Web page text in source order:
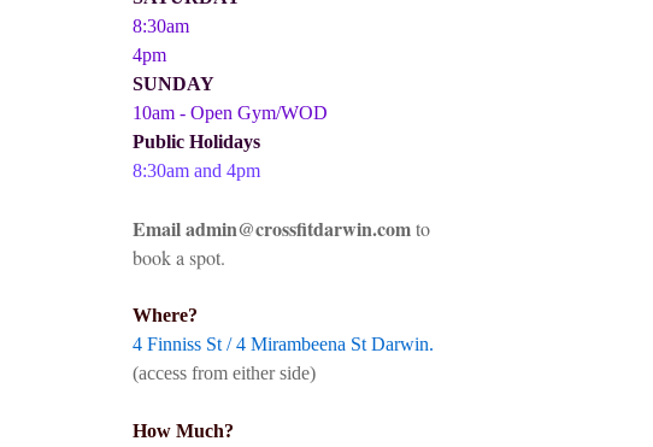
8:30am
4pm
SUNDAY
10am - Open Gym/WOD
Public Holidays
8:30am and 4pm
Email admin@crossfitdarwin.comto
book a spot.
Where?
4 Finniss St / 4 Mirambeena St Darwin.
(access from either side)
How Much?